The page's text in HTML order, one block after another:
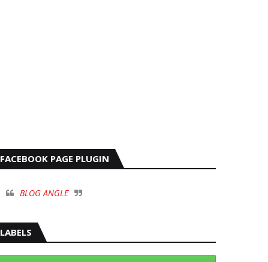
FACEBOOK PAGE PLUGIN
BLOG ANGLE
LABELS